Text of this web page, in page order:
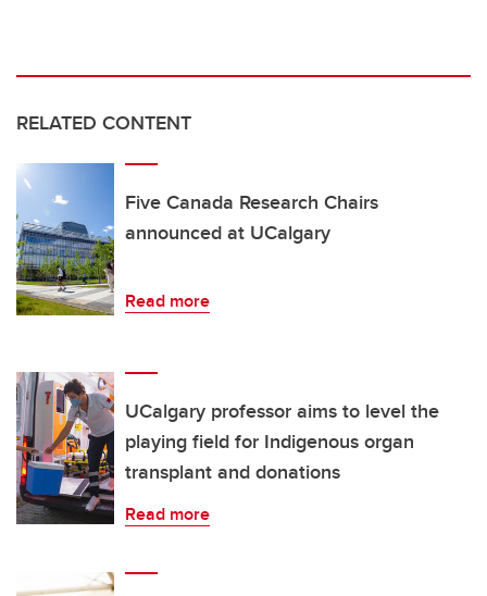
RELATED CONTENT
Five Canada Research Chairs
announced at UCalgary
Read more
UCalgary professor aims to level the
playing field for Indigenous organ
transplant and donations
Read more